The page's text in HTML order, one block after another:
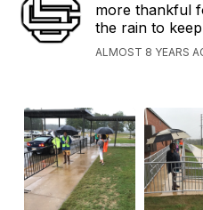
more thankful
the rain to
ALMOST 8 YEARS